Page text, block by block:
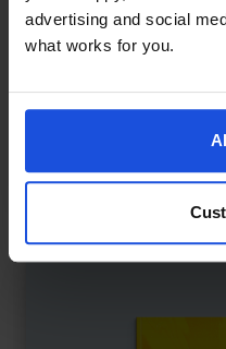
advertising and social
what works for you.
Keeping Up with Cheetah
Friendship tested in a
Family & Friendship